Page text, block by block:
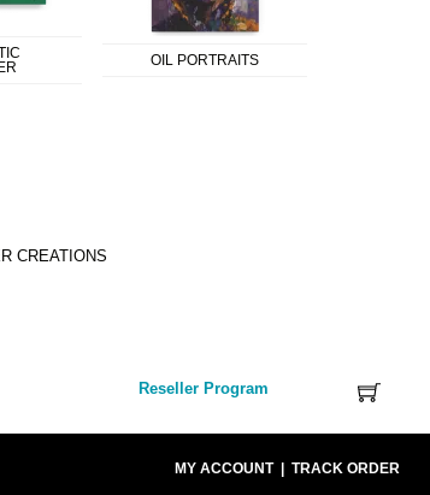
OIL PORTRAITS
CREATIONS
Reseller Program
MY ACCOUNT| TRACK ORDER